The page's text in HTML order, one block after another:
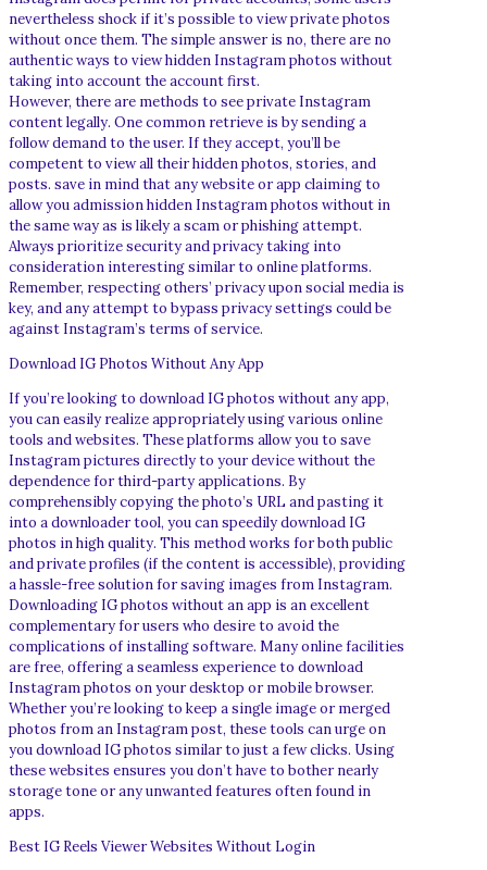
nevertheless shock if it’s possible to view private photos
without once them. The simple answer is no, there are no
authentic ways to view hidden Instagram photos without
taking into account the account first.
However, there are methods to see private Instagram
content legally. One common retrieve is by sending a
follow demand to the user. If they accept, you’ll be
competent to view all their hidden photos, stories, and
posts. save in mind that any website or app claiming to
allow you admission hidden Instagram photos without in
the same way as is likely a scam or phishing attempt.
Always prioritize security and privacy taking into
consideration interesting similar to online platforms.
Remember, respecting others’ privacy upon social media is
key, and any attempt to bypass privacy settings could be
against Instagram’s terms of service.
Download IG Photos Without Any App
If you’re looking to download IG photos without any app,
you can easily realize appropriately using various online
tools and websites. These platforms allow you to save
Instagram pictures directly to your device without the
dependence for third-party applications. By
comprehensibly copying the photo’s URL and pasting it
into a downloader tool, you can speedily download IG
photos in high quality. This method works for both public
and private profiles (if the content is accessible), providing
a hassle-free solution for saving images from Instagram.
Downloading IG photos without an app is an excellent
complementary for users who desire to avoid the
complications of installing software. Many online facilities
are free, offering a seamless experience to download
Instagram photos on your desktop or mobile browser.
Whether you’re looking to keep a single image or merged
photos from an Instagram post, these tools can urge on
you download IG photos similar to just a few clicks. Using
these websites ensures you don’t have to bother nearly
storage tone or any unwanted features often found in
apps.
Best IG Reels Viewer Websites Without Login